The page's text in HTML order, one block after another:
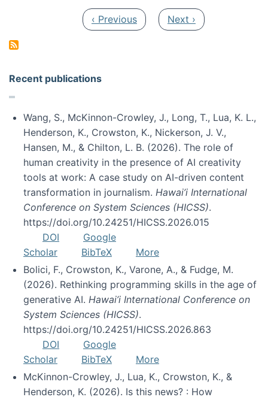
Previous page
‹ Previous Next page
Next ›
Recent publications
Wang, S., McKinnon-Crowley, J., Long, T., Lua, K. L.,
Henderson, K., Crowston, K., Nickerson, J. V.,
Hansen, M., & Chilton, L. B. (2026). The role of
human creativity in the presence of AI creativity
tools at work: A case study on AI-driven content
transformation in journalism. Hawai’i International
Conference on System Sciences (HICSS).
https://doi.org/10.24251/HICSS.2026.015
DOI
Google
Scholar
BibTeX
More
Bolici, F., Crowston, K., Varone, A., & Fudge, M.
(2026). Rethinking programming skills in the age of
generative AI. Hawai’i International Conference on
System Sciences (HICSS).
https://doi.org/10.24251/HICSS.2026.863
DOI
Google
Scholar
BibTeX
More
McKinnon-Crowley, J., Lua, K., Crowston, K., &
Henderson, K. (2026). Is this news? : How